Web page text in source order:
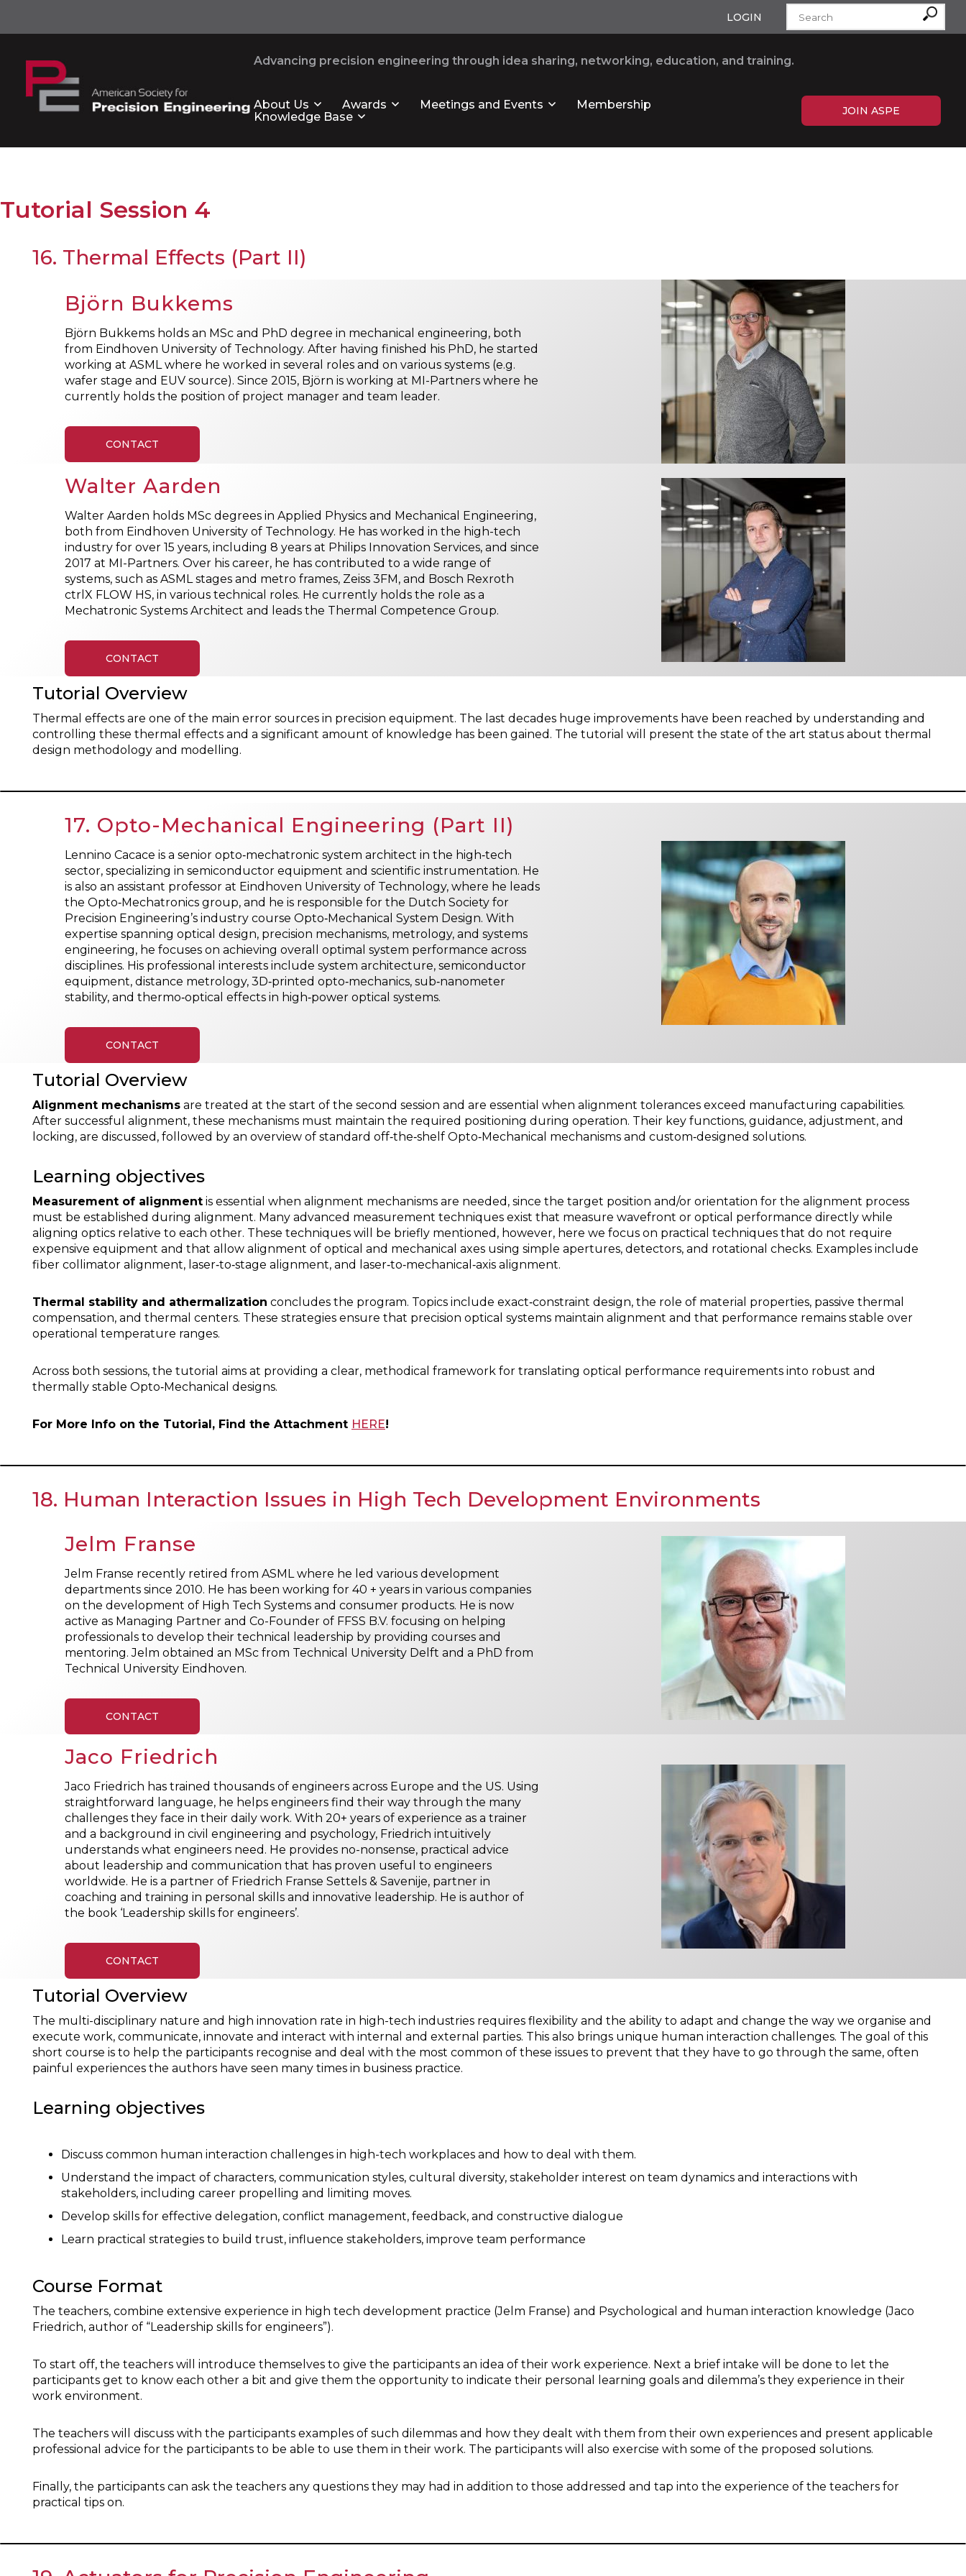
LOGIN
Advancing precision engineering through idea sharing, networking, education, and training.
About Us Awards Meetings and Events
Membership
Knowledge Base
JOIN ASPE
Tutorial Session 4
16. Thermal Effects (Part II)
Björn Bukkems
Björn Bukkems holds an MSc and PhD degree in mechanical engineering, both
from Eindhoven University of Technology. After having finished his PhD, he started
working at ASML where he worked in several roles and on various systems (e.g.
wafer stage and EUV source). Since 2015, Björn is working at MI-Partners where he
currently holds the position of project manager and team leader.
CONTACT
Walter Aarden
Walter Aarden holds MSc degrees in Applied Physics and Mechanical Engineering,
both from Eindhoven University of Technology. He has worked in the high-tech
industry for over 15 years, including 8 years at Philips Innovation Services, and since
2017 at MI-Partners. Over his career, he has contributed to a wide range of
systems, such as ASML stages and metro frames, Zeiss 3FM, and Bosch Rexroth
ctrlX FLOW HS, in various technical roles. He currently holds the role as a
Mechatronic Systems Architect and leads the Thermal Competence Group.
CONTACT
Tutorial Overview
Thermal effects are one of the main error sources in precision equipment. The last decades huge improvements have been reached by understanding and
controlling these thermal effects and a significant amount of knowledge has been gained. The tutorial will present the state of the art status about thermal
design methodology and modelling.
17. Opto-Mechanical Engineering (Part II)
Lennino Cacace is a senior opto‑mechatronic system architect in the high‑tech
sector, specializing in semiconductor equipment and scientific instrumentation. He
is also an assistant professor at Eindhoven University of Technology, where he leads
the Opto‑Mechatronics group, and he is responsible for the Dutch Society for
Precision Engineering’s industry course Opto‑Mechanical System Design. With
expertise spanning optical design, precision mechanisms, metrology, and systems
engineering, he focuses on achieving overall optimal system performance across
disciplines. His professional interests include system architecture, semiconductor
equipment, distance metrology, 3D‑printed opto‑mechanics, sub‑nanometer
stability, and thermo‑optical effects in high‑power optical systems.
CONTACT
Tutorial Overview
Alignment mechanisms are treated at the start of the second session and are essential when alignment tolerances exceed manufacturing capabilities.
After successful alignment, these mechanisms must maintain the required positioning during operation. Their key functions, guidance, adjustment, and
locking, are discussed, followed by an overview of standard off‑the‑shelf Opto‑Mechanical mechanisms and custom‑designed solutions.
Learning objectives
Measurement of alignment is essential when alignment mechanisms are needed, since the target position and/or orientation for the alignment process
must be established during alignment. Many advanced measurement techniques exist that measure wavefront or optical performance directly while
aligning optics relative to each other. These techniques will be briefly mentioned, however, here we focus on practical techniques that do not require
expensive equipment and that allow alignment of optical and mechanical axes using simple apertures, detectors, and rotational checks. Examples include
fiber collimator alignment, laser‑to‑stage alignment, and laser‑to‑mechanical‑axis alignment.
Thermal stability and athermalization concludes the program. Topics include exact‑constraint design, the role of material properties, passive thermal
compensation, and thermal centers. These strategies ensure that precision optical systems maintain alignment and that performance remains stable over
operational temperature ranges.
Across both sessions, the tutorial aims at providing a clear, methodical framework for translating optical performance requirements into robust and
thermally stable Opto‑Mechanical designs.
For More Info on the Tutorial, Find the Attachment HERE!
18. Human Interaction Issues in High Tech Development Environments
Jelm Franse
Jelm Franse recently retired from ASML where he led various development
departments since 2010. He has been working for 40 + years in various companies
on the development of High Tech Systems and consumer products. He is now
active as Managing Partner and Co-Founder of FFSS B.V. focusing on helping
professionals to develop their technical leadership by providing courses and
mentoring. Jelm obtained an MSc from Technical University Delft and a PhD from
Technical University Eindhoven.
CONTACT
Jaco Friedrich
Jaco Friedrich has trained thousands of engineers across Europe and the US. Using
straightforward language, he helps engineers find their way through the many
challenges they face in their daily work. With 20+ years of experience as a trainer
and a background in civil engineering and psychology, Friedrich intuitively
understands what engineers need. He provides no-nonsense, practical advice
about leadership and communication that has proven useful to engineers
worldwide. He is a partner of Friedrich Franse Settels & Savenije, partner in
coaching and training in personal skills and innovative leadership. He is author of
the book ‘Leadership skills for engineers’.
CONTACT
Tutorial Overview
The multi-disciplinary nature and high innovation rate in high-tech industries requires flexibility and the ability to adapt and change the way we organise and
execute work, communicate, innovate and interact with internal and external parties. This also brings unique human interaction challenges. The goal of this
short course is to help the participants recognise and deal with the most common of these issues to prevent that they have to go through the same, often
painful experiences the authors have seen many times in business practice.
Learning objectives
Discuss common human interaction challenges in high-tech workplaces and how to deal with them.
Understand the impact of characters, communication styles, cultural diversity, stakeholder interest on team dynamics and interactions with
stakeholders, including career propelling and limiting moves.
Develop skills for effective delegation, conflict management, feedback, and constructive dialogue
Learn practical strategies to build trust, influence stakeholders, improve team performance
Course Format
The teachers, combine extensive experience in high tech development practice (Jelm Franse) and Psychological and human interaction knowledge (Jaco
Friedrich, author of “Leadership skills for engineers”).
To start off, the teachers will introduce themselves to give the participants an idea of their work experience. Next a brief intake will be done to let the
participants get to know each other a bit and give them the opportunity to indicate their personal learning goals and dilemma’s they experience in their
work environment.
The teachers will discuss with the participants examples of such dilemmas and how they dealt with them from their own experiences and present applicable
professional advice for the participants to be able to use them in their work. The participants will also exercise with some of the proposed solutions.
Finally, the participants can ask the teachers any questions they may had in addition to those addressed and tap into the experience of the teachers for
practical tips on.